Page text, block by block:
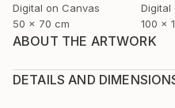
Digital on Canvas
50 x 70 cm
Digital
100 x
ABOUT THE ARTWORK
and Protest," I endeavour
DETAILS AND